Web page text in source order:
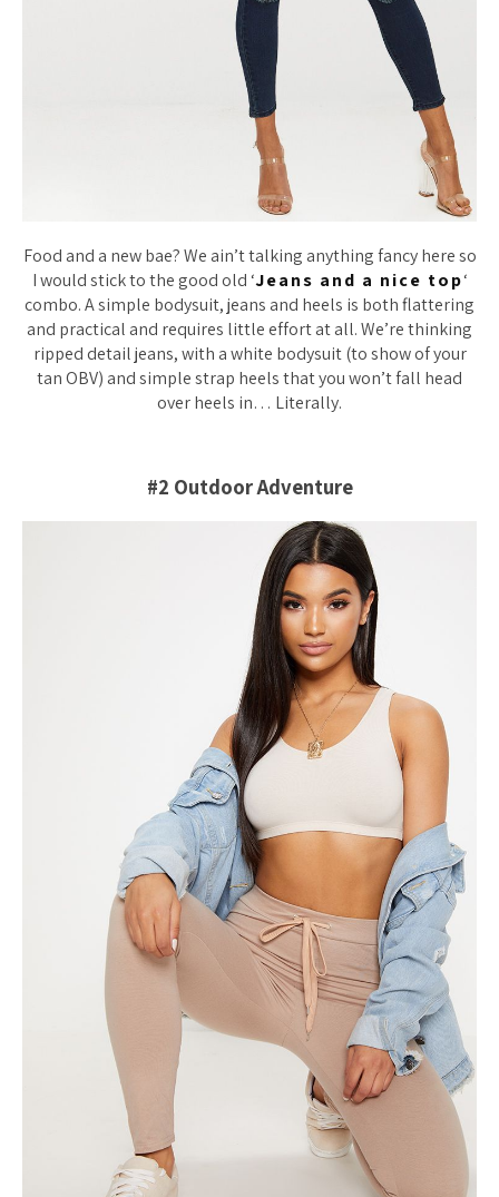
Food and a new bae? We ain’t talking anything fancy here so
I would stick to the good old ‘Jeans and a nice top‘
combo. A simple bodysuit, jeans and heels is both flattering
and practical and requires little effort at all. We’re thinking
ripped detail jeans, with a white bodysuit (to show of your
tan OBV) and simple strap heels that you won’t fall head
over heels in… Literally.
#2 Outdoor Adventure